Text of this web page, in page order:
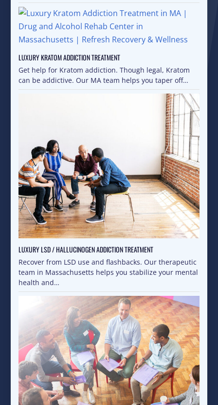
LUXURY KRATOM ADDICTION TREATMENT
Get help for Kratom addiction. Though legal, Kratom
can be addictive. Our MA team helps you taper off…
LUXURY LSD / HALLUCINOGEN ADDICTION TREATMENT
Recover from LSD use and flashbacks. Our therapeutic
team in Massachusetts helps you stabilize your mental
health and…